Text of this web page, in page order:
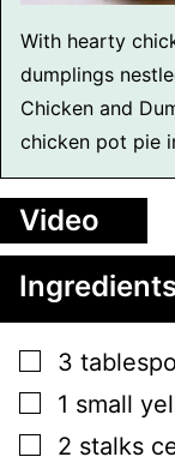
With hearty
dumplings
Chicken and
chicken pot pie
Video
▢
3
▢
1 small
▢
2 stalks